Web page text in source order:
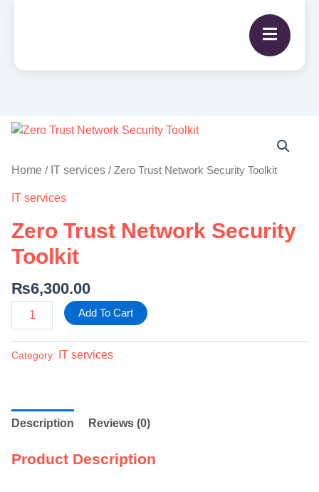
Home / IT services / Zero Trust Network Security Toolkit
IT services
Zero Trust Network Security
Toolkit
₨6,300.00
Zero
Network
Toolkit
Add To Cart
Category: IT services
Description Reviews (0)
Product Description